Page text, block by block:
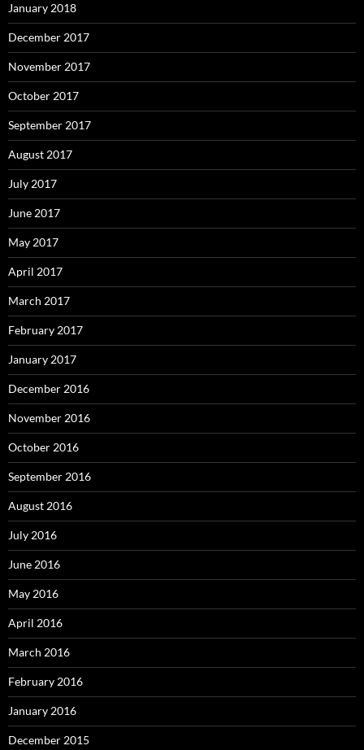
January 2018
December 2017
November 2017
October 2017
September 2017
August 2017
July 2017
June 2017
May 2017
April 2017
March 2017
February 2017
January 2017
December 2016
November 2016
October 2016
September 2016
August 2016
July 2016
June 2016
May 2016
April 2016
March 2016
February 2016
January 2016
December 2015